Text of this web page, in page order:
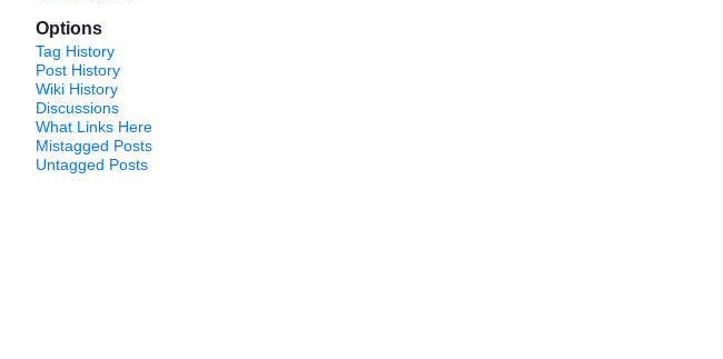
Options
Tag History
Post History
Wiki History
Discussions
What Links Here
Mistagged Posts
Untagged Posts